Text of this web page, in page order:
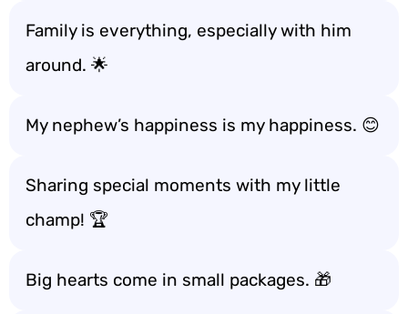
Family is everything, especially with him
around. 🌟
My nephew’s happiness is my happiness. 😊
Sharing special moments with my little
champ! 🏆
Big hearts come in small packages. 🎁